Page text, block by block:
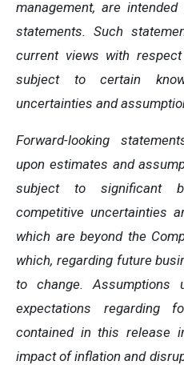
management, are
statements. Such
current views with
subject to certain
uncertainties and
Forward-looking
upon estimates and
subject to significant
competitive uncertainties
which are beyond the
which, regarding future
to change. Assumptions
expectations regarding
contained in this release
impact of inflation and